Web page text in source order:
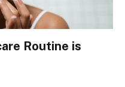
Routine is